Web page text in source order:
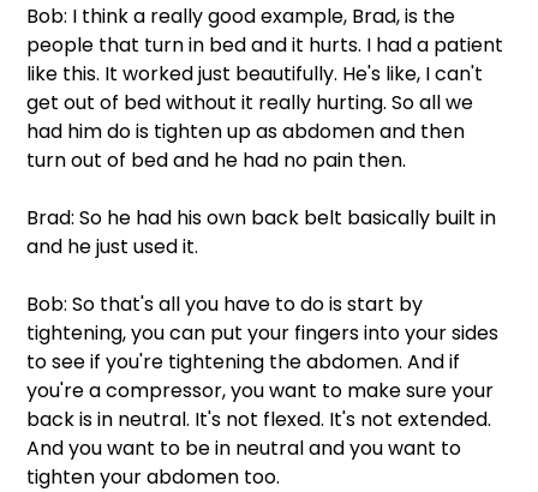
Bob: I think a really good example, Brad, is the
people that turn in bed and it hurts. I had a patient
like this. It worked just beautifully. He's like, I can't
get out of bed without it really hurting. So all we
had him do is tighten up as abdomen and then
turn out of bed and he had no pain then.
Brad: So he had his own back belt basically built in
and he just used it.
Bob: So that's all you have to do is start by
tightening, you can put your fingers into your sides
to see if you're tightening the abdomen. And if
you're a compressor, you want to make sure your
back is in neutral. It's not flexed. It's not extended.
And you want to be in neutral and you want to
tighten your abdomen too.